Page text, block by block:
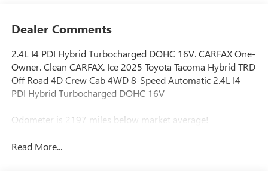
Dealer Comments
2.4L I4 PDI Hybrid Turbocharged DOHC 16V. CARFAX One-
Owner. Clean CARFAX. Ice 2025 Toyota Tacoma Hybrid TRD
Off Road 4D Crew Cab 4WD 8-Speed Automatic 2.4L I4
PDI Hybrid Turbocharged DOHC 16V
Odometer is 2197 miles below market average!
Read More...